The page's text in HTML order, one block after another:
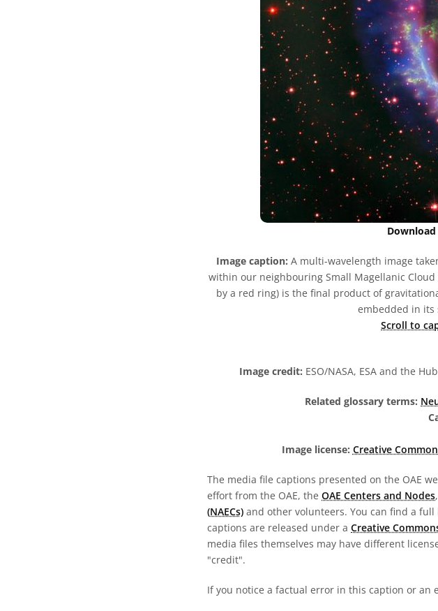
Download
Image caption: A multi-wavelength image
within our neighbouring Small Magellanic
by a red ring) is the final product of
embedded in its
Scroll to
Image credit: ESO/NASA, ESA and the
Related glossary terms:
Image license: Creative
The media file captions presented on the OAE
effort from the OAE, the OAE Centers and Nodes
(NAECs) and other volunteers. You can find a
captions are released under a Creative
media files themselves may have different
"credit".
If you notice a factual error in this caption or